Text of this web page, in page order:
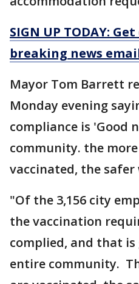
SIGN UP TODAY:
breaking news
Mayor Tom Barrett
Monday evening
compliance is 'Good
community. the
vaccinated, the safer
"Of the 3,156 city
the vaccination
complied, and that
entire community.